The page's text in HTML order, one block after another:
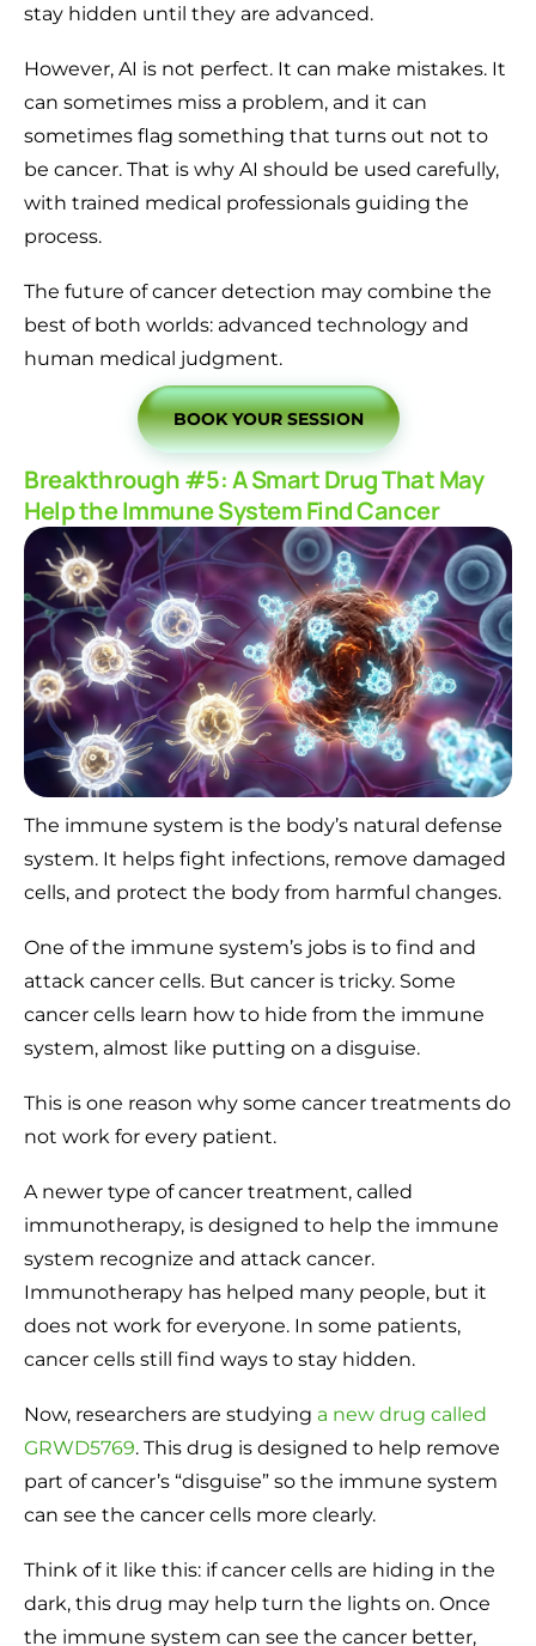
stay hidden until they are advanced.
However, AI is not perfect. It can make mistakes. It
can sometimes miss a problem, and it can
sometimes flag something that turns out not to
be cancer. That is why AI should be used carefully,
with trained medical professionals guiding the
process.
The future of cancer detection may combine the
best of both worlds: advanced technology and
human medical judgment.
BOOK YOUR SESSION
Breakthrough #5: A Smart Drug That May
Help the Immune System Find Cancer
The immune system is the body’s natural defense
system. It helps fight infections, remove damaged
cells, and protect the body from harmful changes.
One of the immune system’s jobs is to find and
attack cancer cells. But cancer is tricky. Some
cancer cells learn how to hide from the immune
system, almost like putting on a disguise.
This is one reason why some cancer treatments do
not work for every patient.
A newer type of cancer treatment, called
immunotherapy, is designed to help the immune
system recognize and attack cancer.
Immunotherapy has helped many people, but it
does not work for everyone. In some patients,
cancer cells still find ways to stay hidden.
Now, researchers are studying a new drug called
GRWD5769. This drug is designed to help remove
part of cancer’s “disguise” so the immune system
can see the cancer cells more clearly.
Think of it like this: if cancer cells are hiding in the
dark, this drug may help turn the lights on. Once
the immune system can see the cancer better,